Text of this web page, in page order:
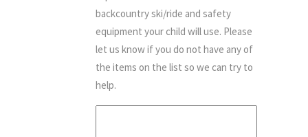
backcountry ski/ride and safety
equipment your child will use. Please
let us know if you do not have any of
the items on the list so we can try to
help.